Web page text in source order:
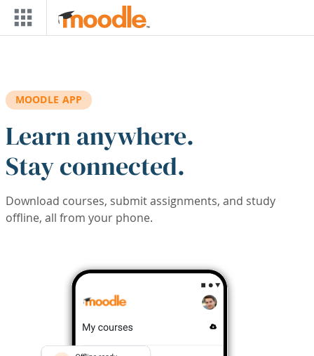
Skip to main content
MOODLE APP
Learn anywhere.
Stay connected.
Download courses, submit assignments, and study
offline, all from your phone.